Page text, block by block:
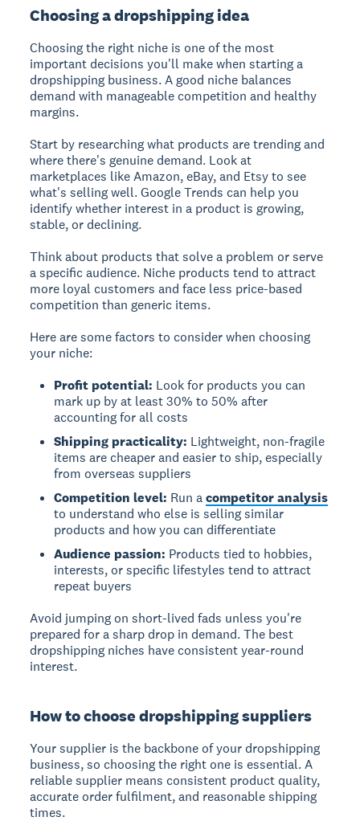
Choosing a dropshipping idea
Choosing the right niche is one of the most
important decisions you'll make when starting a
dropshipping business. A good niche balances
demand with manageable competition and healthy
margins.
Start by researching what products are trending and
where there's genuine demand. Look at
marketplaces like Amazon, eBay, and Etsy to see
what's selling well. Google Trends can help you
identify whether interest in a product is growing,
stable, or declining.
Think about products that solve a problem or serve
a specific audience. Niche products tend to attract
more loyal customers and face less price-based
competition than generic items.
Here are some factors to consider when choosing
your niche:
Profit potential: Look for products you can
mark up by at least 30% to 50% after
accounting for all costs
Shipping practicality: Lightweight, non-fragile
items are cheaper and easier to ship, especially
from overseas suppliers
Competition level: Run acompetitor analysis
to understand who else is selling similar
products and how you can differentiate
Audience passion: Products tied to hobbies,
interests, or specific lifestyles tend to attract
repeat buyers
Avoid jumping on short-lived fads unless you're
prepared for a sharp drop in demand. The best
dropshipping niches have consistent year-round
interest.
How to choose dropshipping suppliers
Your supplier is the backbone of your dropshipping
business, so choosing the right one is essential. A
reliable supplier means consistent product quality,
accurate order fulfilment, and reasonable shipping
times.